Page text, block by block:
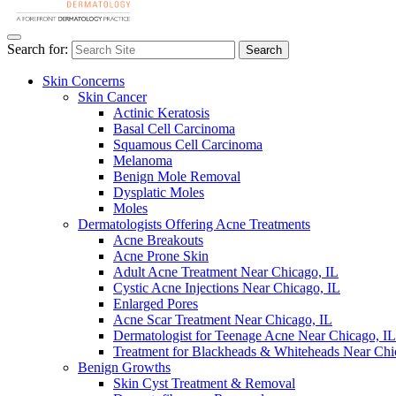
Search for: Search
Skin Concerns
Skin Cancer
Actinic Keratosis
Basal Cell Carcinoma
Squamous Cell Carcinoma
Melanoma
Benign Mole Removal
Dysplatic Moles
Moles
Dermatologists Offering Acne Treatments
Acne Breakouts
Acne Prone Skin
Adult Acne Treatment Near Chicago, IL
Cystic Acne Injections Near Chicago, IL
Enlarged Pores
Acne Scar Treatment Near Chicago, IL
Dermatologist for Teenage Acne Near Chicago, IL
Treatment for Blackheads & Whiteheads Near
Benign Growths
Skin Cyst Treatment & Removal